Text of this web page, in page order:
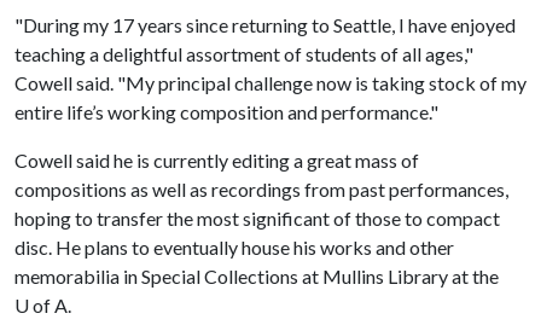
"During my 17 years since returning to Seattle, I have enjoyed
teaching a delightful assortment of students of all ages,"
Cowell said. "My principal challenge now is taking stock of my
entire life’s working composition and performance."
Cowell said he is currently editing a great mass of
compositions as well as recordings from past performances,
hoping to transfer the most significant of those to compact
disc. He plans to eventually house his works and other
memorabilia in Special Collections at Mullins Library at the
U of A.